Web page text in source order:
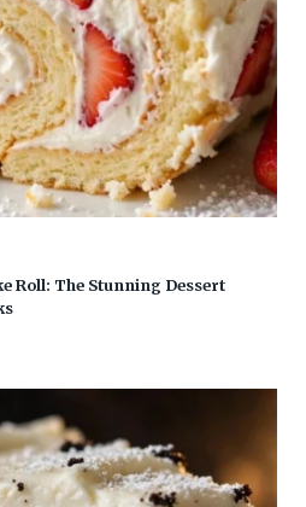
Roll: The Stunning Dessert